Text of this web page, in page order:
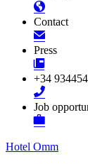
Contact
Press
+34
Job
Hotel Omm